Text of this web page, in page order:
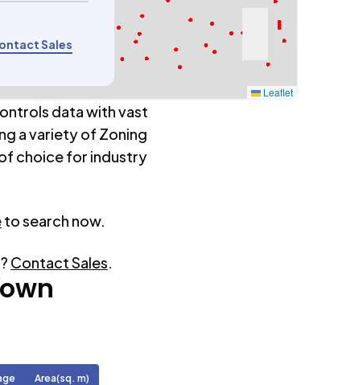
Sales
Leaflet
data with vast
a variety of Zoning
choice for industry
to search now.
Contact Sales.
Area(sq. m)